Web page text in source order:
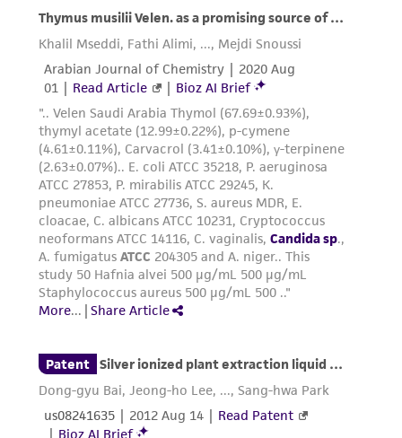
accurate and up-to-date information on this
product sheet, ATCC makes no warranties or
representations as to its accuracy. Citations
from scientific literature and patents are
provided for informational purposes only. ATCC
does not warrant that such information has
been confirmed to be accurate or complete
and the customer bears the sole responsibility
of confirming the accuracy and completeness
of any such information.
This product is sent on the condition that the
customer is responsible for and assumes all risk
and responsibility in connection with the
the ATCC product including without limitation
taking all appropriate safety and handling
precautions to minimize health or
environmental risk. As a condition of receiving